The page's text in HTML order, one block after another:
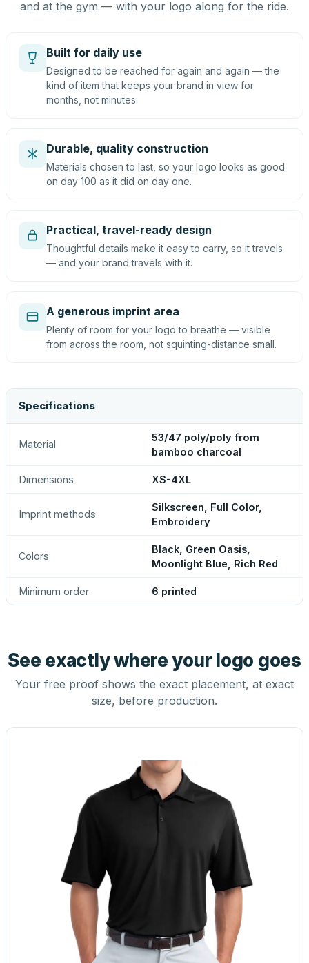
and at the gym — with your logo along for the ride.
Built for daily use
Designed to be reached for again and again — the
kind of item that keeps your brand in view for
months, not minutes.
Durable, quality construction
Materials chosen to last, so your logo looks as good
on day 100 as it did on day one.
Practical, travel-ready design
Thoughtful details make it easy to carry, so it travels
— and your brand travels with it.
A generous imprint area
Plenty of room for your logo to breathe — visible
from across the room, not squinting-distance small.
Specifications
Material
53/47 poly/poly from
bamboo charcoal
Dimensions XS-4XL
Imprint methods
Silkscreen, Full Color,
Embroidery
Colors
Black, Green Oasis,
Moonlight Blue, Rich Red
Minimum order 6 printed
See exactly where your logo goes
Your free proof shows the exact placement, at exact
size, before production.